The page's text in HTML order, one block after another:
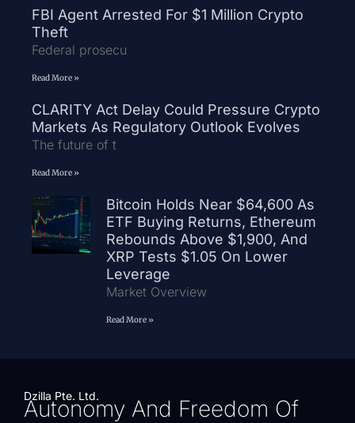
FBI Agent Arrested For $1 Million Crypto
Theft
Federal prosecu
Read More »
CLARITY Act Delay Could Pressure Crypto
Markets As Regulatory Outlook Evolves
The future of t
Read More »
Bitcoin Holds Near $64,600 As
ETF Buying Returns, Ethereum
Rebounds Above $1,900, And
XRP Tests $1.05 On Lower
Leverage
Market Overview
Read More »
Dzilla Pte. Ltd.
Autonomy And Freedom Of